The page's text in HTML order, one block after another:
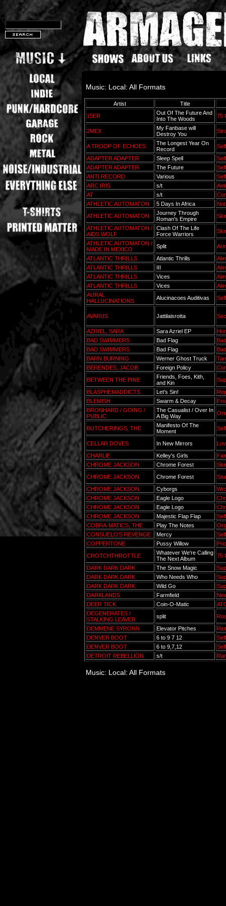
Music: Local: All Formats
Artist
Title
15ER
Out Of The Future And
Into The Woods
75
2MEX
My Fanbase will
Destroy You
A TROOP OF ECHOES
The Longest Year On
Record
ADAPTER ADAPTER
Sleep Spell
ADAPTER ADAPTER
The Future
ANTI RECORD
Various
ARC IRIS
s/t
AT
s/t
ATHLETIC AUTOMATON
5 Days In Africa
ATHLETIC AUTOMATON
Journey Through
Roman's Empire
ATHLETIC AUTOMATON /
AIDS WOLF
Clash Of The Life
Force Warriors
ATHLETIC AUTOMATON /
MADE IN MEXICO
Split
ATLANTIC THRILLS
Atlantic Thrills
ATLANTIC THRILLS
III
ATLANTIC THRILLS
Vices
ATLANTIC THRILLS
Vices
AURAL
HALLUCINATIONS
Alucinacoes Auditivas
AVARUS Jattilaisrotta
AZRIEL, SARA Sara Azriel EP
BAD SWIMMERS
Bad Flag
BAD SWIMMERS
Bad Flag
BARN BURNING
Werner Ghost Truck
BERENDES, JACOB
Foreign Policy
BETWEEN THE PINE
Friends, Foes, Kith,
and Kin
BLASPHEMADDICTS
Let's Sin!
BLEMISH
Swarm & Decay
BRONHARD / GOING /
PUBLIC
The Casualist / Over In
A Big Way
BUTCHERINGS, THE
Manifesto Of The
Moment
CELLAR DOVES In New Mirrors
CHARLIE
Kelley's Girls
CHROME JACKSON
Chrome Forest
CHROME JACKSON
Chrome Forest
CHROME JACKSON
Cyborgs
CHROME JACKSON
Eagle Logo
CHROME JACKSON
Eagle Logo
CHROME JACKSON
Majestic Flap Flap
COBRA-MATICS, THE
Play The Notes
CONSUELO'S REVENGE
Mercy
COPPERTONE
Pussy Willow
CROTCHTHROTTLE
Whatever We're Calling
The Next Album
75
DARK DARK DARK
The Snow Magic
DARK DARK DARK
Who Needs Who
DARK DARK DARK
Wild Go
DARKLANDS
Farmfield
DEER TICK
Coin-O-Matic
DEGENERATES /
STALKING LEAVER
split
DEMMENE SYRONN
Elevator Pitches
DENVER BOOT
6 to 9 7 12
DENVER BOOT
6 to 9,7,12
DETROIT REBELLION
s/t
Music: Local: All Formats